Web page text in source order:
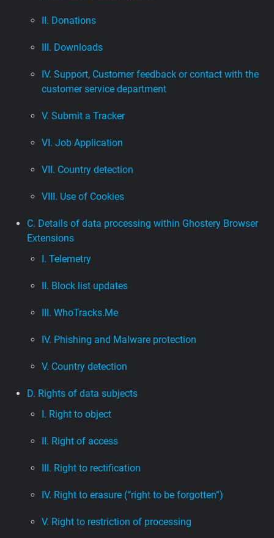
II. Donations
III. Downloads
IV. Support, Customer feedback or contact with the
customer service department
V. Submit a Tracker
VI. Job Application
VII. Country detection
VIII. Use of Cookies
C. Details of data processing within Ghostery Browser
Extensions
I. Telemetry
II. Block list updates
III. WhoTracks.Me
IV. Phishing and Malware protection
V. Country detection
D. Rights of data subjects
I. Right to object
II. Right of access
III. Right to rectification
IV. Right to erasure (“right to be forgotten”)
V. Right to restriction of processing